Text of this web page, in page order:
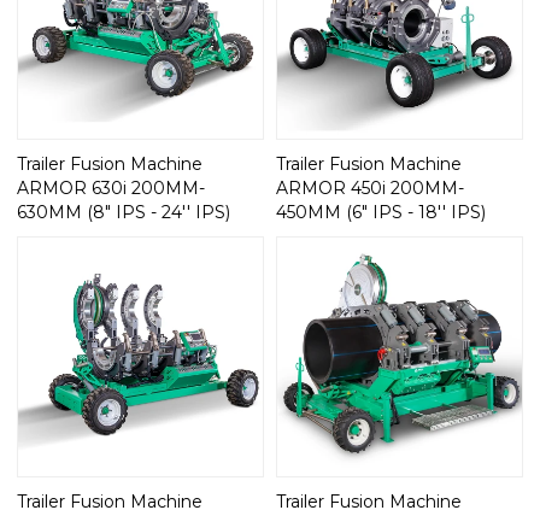
Trailer Fusion Machine
ARMOR 630i 200MM-
630MM (8" IPS - 24'' IPS)
Trailer Fusion Machine
ARMOR 450i 200MM-
450MM (6" IPS - 18'' IPS)
Trailer Fusion Machine
Trailer Fusion Machine